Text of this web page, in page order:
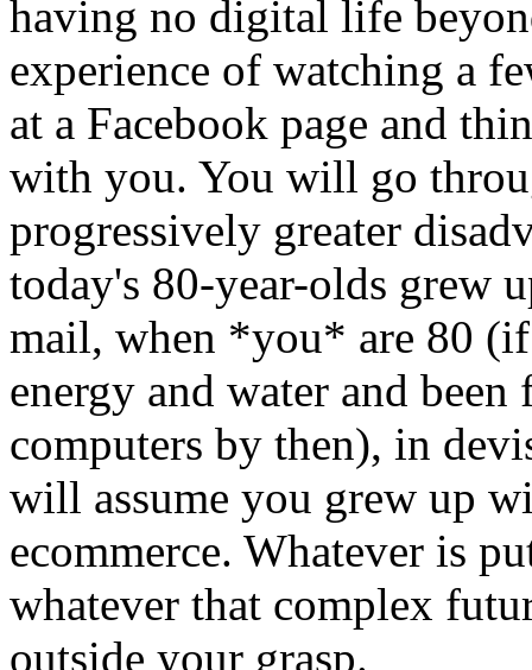
having no digital life
experience of watching a
at a Facebook page and
with you. You will go
progressively greater
today's 80-year-olds grew
mail, when *you* are 80
energy and water and
computers by then), in
will assume you grew up
ecommerce. Whatever is
whatever that complex
outside your grasp.